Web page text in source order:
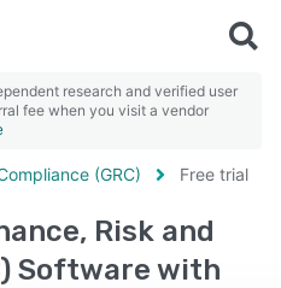
research and verified user
fee when you visit a vendor
(GRC) Free trial
Risk and
Software with